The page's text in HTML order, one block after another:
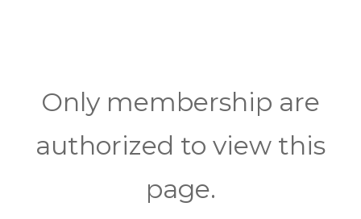
Only membership are
authorized to view this
page.